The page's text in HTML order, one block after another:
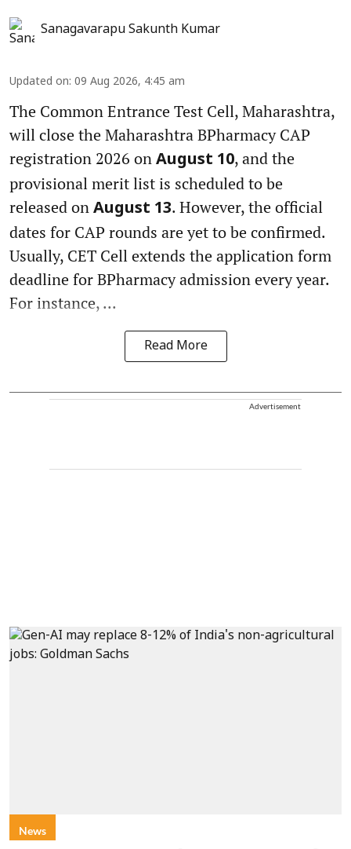
Sanagavarapu Sakunth Kumar
Updated on: 09 Aug 2026, 4:45 am
The Common Entrance Test Cell, Maharashtra,
will close the Maharashtra BPharmacy CAP
registration 2026 on August 10, and the
provisional merit list is scheduled to be
released on August 13. However, the official
dates for CAP rounds are yet to be confirmed.
Usually, CET Cell extends the application form
deadline for BPharmacy admission every year.
For instance, ...
Read More
Advertisement
News